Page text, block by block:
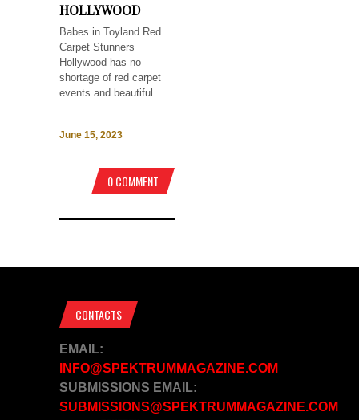
HOLLYWOOD
Babes in Toyland Red
Carpet Stunners
Hollywood has no
shortage of red carpet
events and beautiful...
June 15, 2023
0 COMMENT
CONTACTS
EMAIL:
INFO@SPEKTRUMMAGAZINE.COM
SUBMISSIONS EMAIL:
SUBMISSIONS@SPEKTRUMMAGAZINE.COM